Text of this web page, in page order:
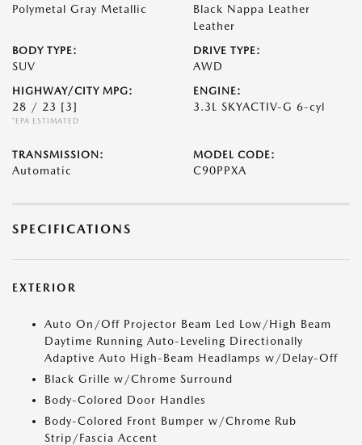
Polymetal Gray Metallic
Black Nappa Leather
Leather
BODY TYPE:
SUV
DRIVE TYPE:
AWD
HIGHWAY/CITY MPG:
28 / 23 [3]
*EPA ESTIMATED
ENGINE:
3.3L SKYACTIV-G 6-cyl
TRANSMISSION:
Automatic
MODEL CODE:
C90PPXA
SPECIFICATIONS
EXTERIOR
Auto On/Off Projector Beam Led Low/High Beam
Daytime Running Auto-Leveling Directionally
Adaptive Auto High-Beam Headlamps w/Delay-Off
Black Grille w/Chrome Surround
Body-Colored Door Handles
Body-Colored Front Bumper w/Chrome Rub
Strip/Fascia Accent